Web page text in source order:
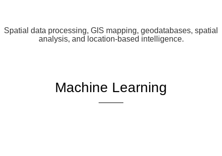
Spatial data processing, GIS mapping, geodatabases, spatial
analysis, and location-based intelligence.
Machine Learning